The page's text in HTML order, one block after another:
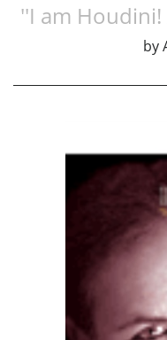
''I am
by